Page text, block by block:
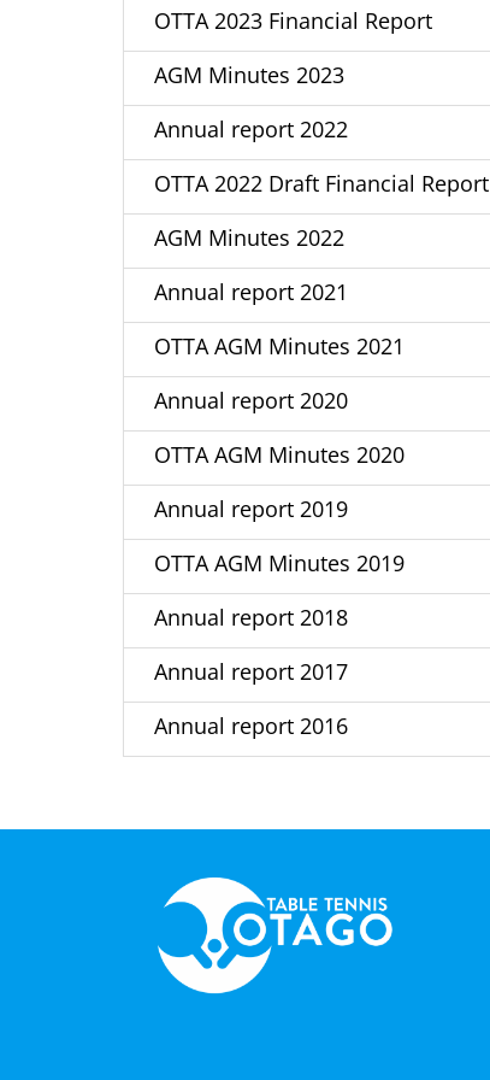
OTTA 2023 Financial Report
AGM Minutes 2023
Annual report 2022
OTTA 2022 Draft Financial Report
AGM Minutes 2022
Annual report 2021
OTTA AGM Minutes 2021
Annual report 2020
OTTA AGM Minutes 2020
Annual report 2019
OTTA AGM Minutes 2019
Annual report 2018
Annual report 2017
Annual report 2016